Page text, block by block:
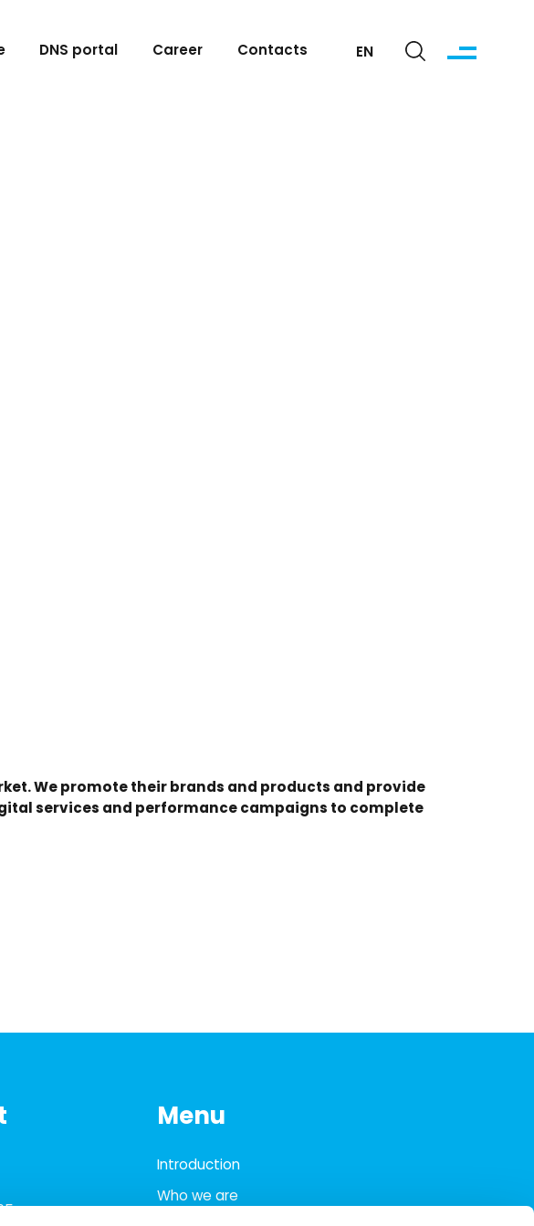
DNS portal Career Contacts EN
We promote their brands and products and provide
services and performance campaigns to complete
Menu
Introduction
Who we are